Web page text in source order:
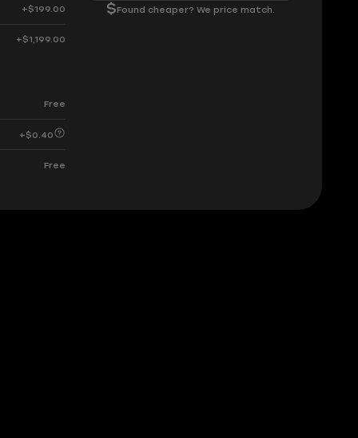
+$199.00
+$1,199.00
Free
+$0.40
Free
$Found cheaper? We price match.